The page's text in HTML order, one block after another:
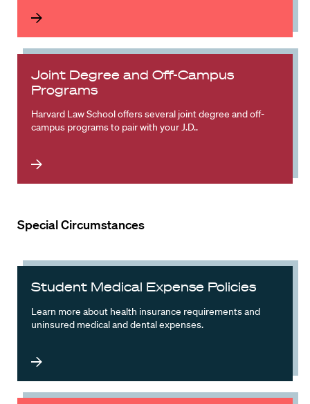
Joint Degree and Off-Campus
Programs
Harvard Law School offers several joint degree and off-
campus programs to pair with your J.D..
Special Circumstances
Student Medical Expense Policies
Learn more about health insurance requirements and
uninsured medical and dental expenses.